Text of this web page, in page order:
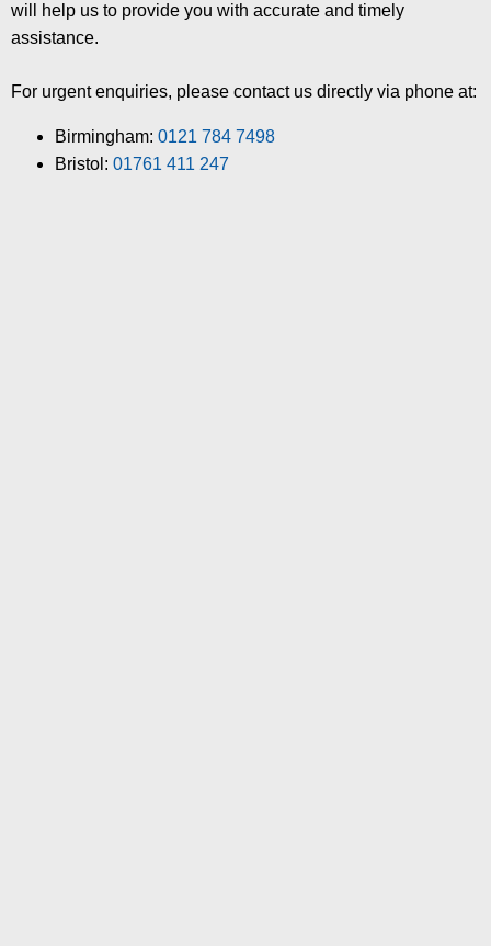
will help us to provide you with accurate and timely
assistance.
For urgent enquiries, please contact us directly via phone at:
Birmingham: 0121 784 7498
Bristol: 01761 411 247